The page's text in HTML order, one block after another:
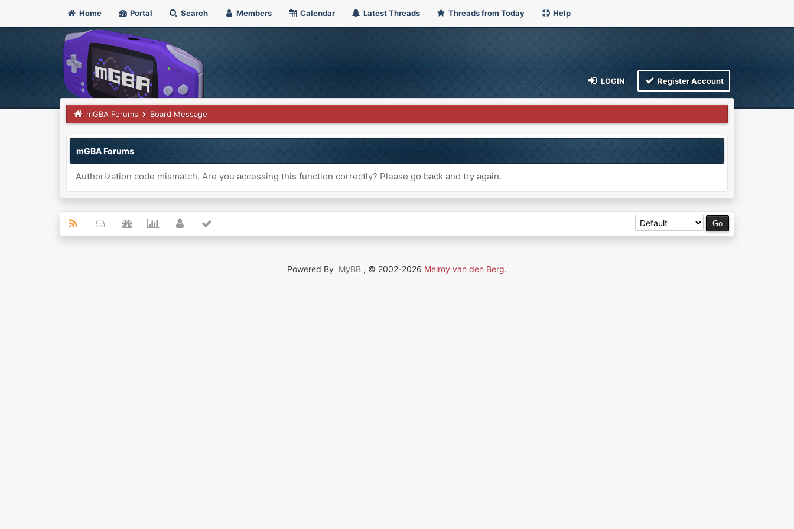
Home Portal Search Members Calendar Latest Threads Threads from Today Help
LOGIN Register Account
mGBA Forums Board Message
mGBA Forums
Authorization code mismatch. Are you accessing this function correctly? Please go back and try again.
Powered By MyBB , © 2002-2026 Melroy van den Berg.